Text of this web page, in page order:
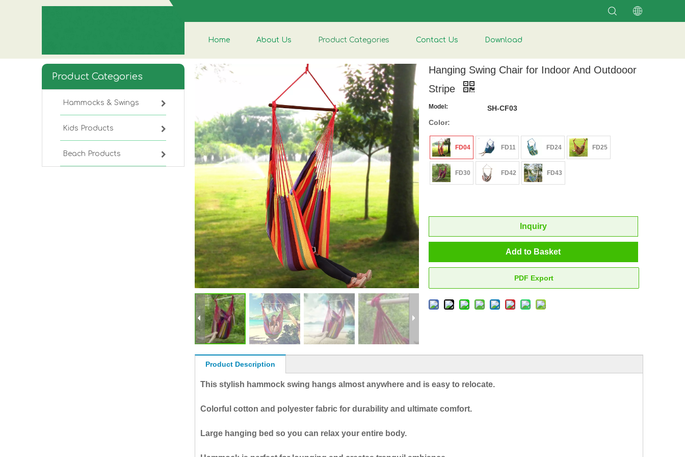
Home About Us Product Categories Contact Us Download
Product Categories
Hammocks & Swings
Kids Products
Beach Products
Hanging Swing Chair for Indoor And Outdooor
Stripe
Model:
SH-CF03
Color:
FD04 FD11 FD24 FD25
FD30 FD42 FD43
Inquiry
Add to Basket
PDF Export
Product Description
This stylish hammock swing hangs almost anywhere and is easy to relocate.
Colorful cotton and polyester fabric for durability and ultimate comfort.
Large hanging bed so you can relax your entire body.